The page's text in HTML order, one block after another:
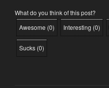
What do you think of this post?
Awesome (0) Interesting (0)
Sucks (0)